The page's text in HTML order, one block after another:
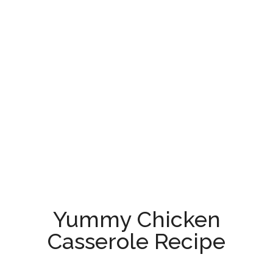
Yummy Chicken
Casserole Recipe